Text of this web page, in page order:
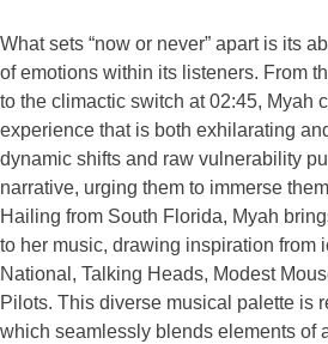
What sets “now or never” apart is its
of emotions within its listeners. From
to the climactic switch at 02:45, Myah
experience that is both exhilarating
dynamic shifts and raw vulnerability
narrative, urging them to immerse
Hailing from South Florida, Myah
to her music, drawing inspiration from
National, Talking Heads, Modest
Pilots. This diverse musical palette is
which seamlessly blends elements of